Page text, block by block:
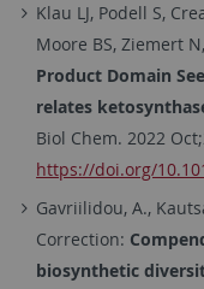
Klau LJ, Podell S,
Moore BS, Ziemert
Product Domain
relates
Biol Chem. 2022
https://doi.org/
Gavriilidou, A.,
Correction:
biosynthetic